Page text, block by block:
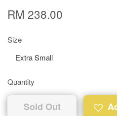
RM 238.00
Size
Quantity
Sold Out